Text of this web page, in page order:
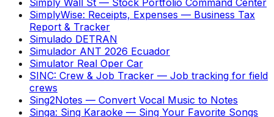
SimplyWise: Receipts, Expenses — Business Tax
Report & Tracker
Simulado DETRAN
Simulador ANT 2026 Ecuador
Simulator Real Oper Car
SINC: Crew & Job Tracker — Job tracking for field
crews
Sing2Notes — Convert Vocal Music to Notes
Singa: Sing Karaoke — Sing Your Favorite Songs